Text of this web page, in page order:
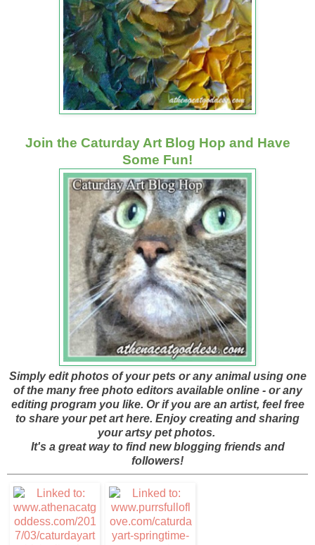
Join the Caturday Art Blog Hop and Have
Some Fun!
Simply edit photos of your pets or any animal using one
of the many free photo editors available online - or any
editing program you like. Or if you are an artist, feel free
to share your pet art here. Enjoy creating and sharing
your artsy pet photos.
It's a great way to find new blogging friends and
followers!